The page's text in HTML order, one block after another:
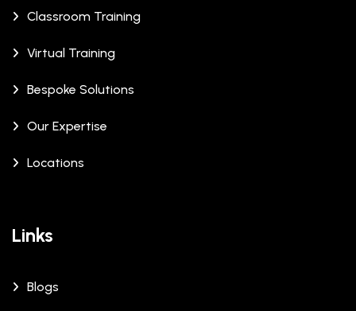
Classroom Training
Virtual Training
Bespoke Solutions
Our Expertise
Locations
Links
Blogs